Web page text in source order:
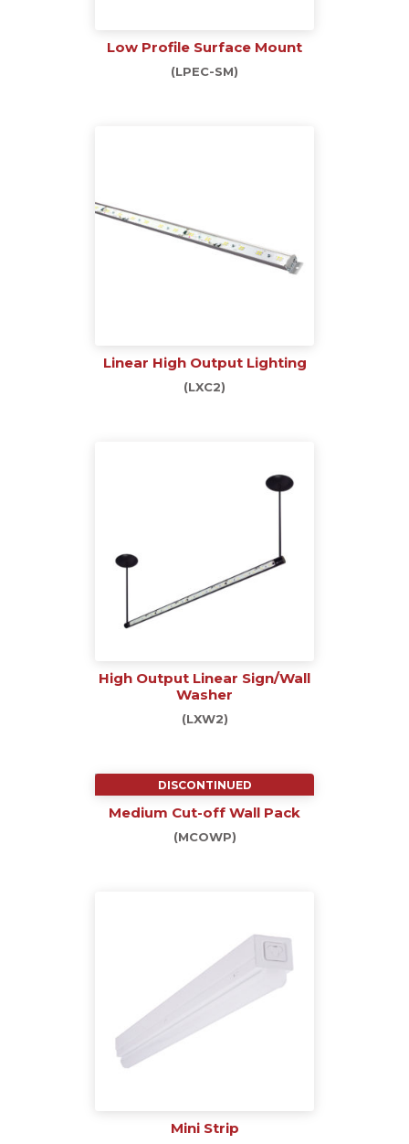
Low Profile Surface Mount
(LPEC-SM)
Linear High Output Lighting
(LXC2)
High Output Linear Sign/Wall
Washer
(LXW2)
DISCONTINUED
Medium Cut-off Wall Pack
(MCOWP)
Mini Strip